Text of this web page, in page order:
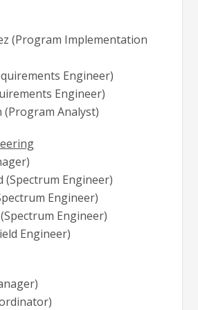
(Program Implementation
Engineer)
Engineer)
Analyst)
(Spectrum Engineer)
Engineer)
Engineer)
Engineer)